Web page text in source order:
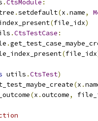
.CtsModule :
.setdefault(x .name,
(file_idx)
.CtsTestCase :
.
(file_idx
utils .CtsTest)
(x .
(x .outcome,